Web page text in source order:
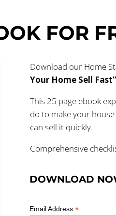
FOR
Download our Home
Your Home Sell
This 25 page ebook
do to make your
can sell it quickly.
Comprehensive
DOWNLOAD
Email Address *